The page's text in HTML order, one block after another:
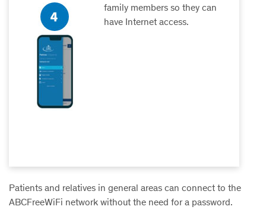
family members so they can
have Internet access.
Patients and relatives in general areas can connect to the
ABCFreeWiFi network without the need for a password.